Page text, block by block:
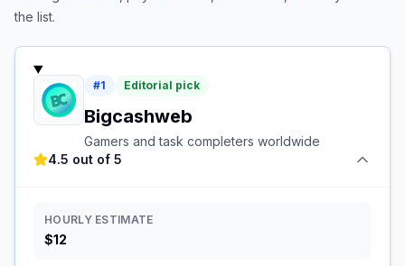
the list.
#1 Editorial pick
Bigcashweb
Gamers and task completers worldwide
4.5 out of 5
HOURLY ESTIMATE
$12